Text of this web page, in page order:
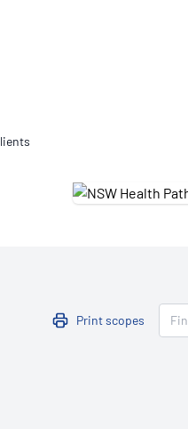
Print scopes